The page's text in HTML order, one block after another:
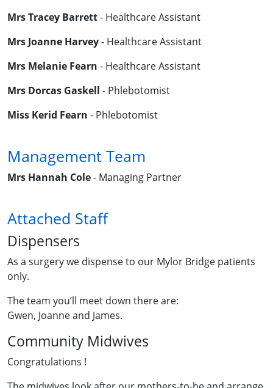
Mrs Tracey Barrett- Healthcare Assistant
Mrs Joanne Harvey- Healthcare Assistant
Mrs Melanie Fearn - Healthcare Assistant
Mrs Dorcas Gaskell - Phlebotomist
Miss Kerid Fearn - Phlebotomist
Management Team
Mrs Hannah Cole- Managing Partner
Attached Staff
Dispensers
As a surgery we dispense to our Mylor Bridge patients
only.
The team you’ll meet down there are:
Gwen, Joanne and James.
Community Midwives
Congratulations !